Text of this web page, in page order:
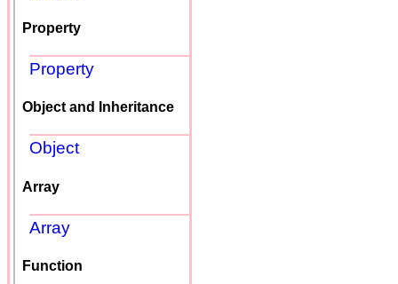
Property
Property
Object and Inheritance
Object
Array
Array
Function